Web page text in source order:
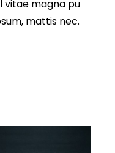
vitae magna pu
mattis nec.